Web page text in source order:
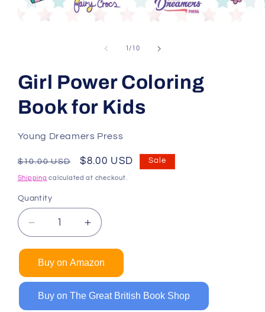
1/of
10
Girl Power Coloring
Book for Kids
Young Dreamers Press
Regular
price
$10.00 USD
Sale
price
$8.00 USD Sale
Shipping calculated at checkout.
Quantity
Decrease
quantity
Girl
Power
Coloring
Increase
quantity
Girl
Power
Coloring
Buy on Amazon
Buy on The Great British Book Shop